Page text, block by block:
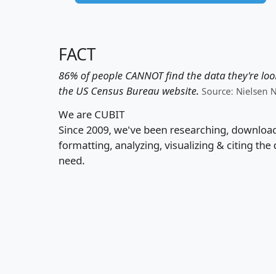
FACT
86% of people CANNOT find the data they're
the US Census Bureau website. Source: Nielsen
We are CUBIT
Since 2009, we've been researching,
formatting, analyzing, visualizing & citing the
need.